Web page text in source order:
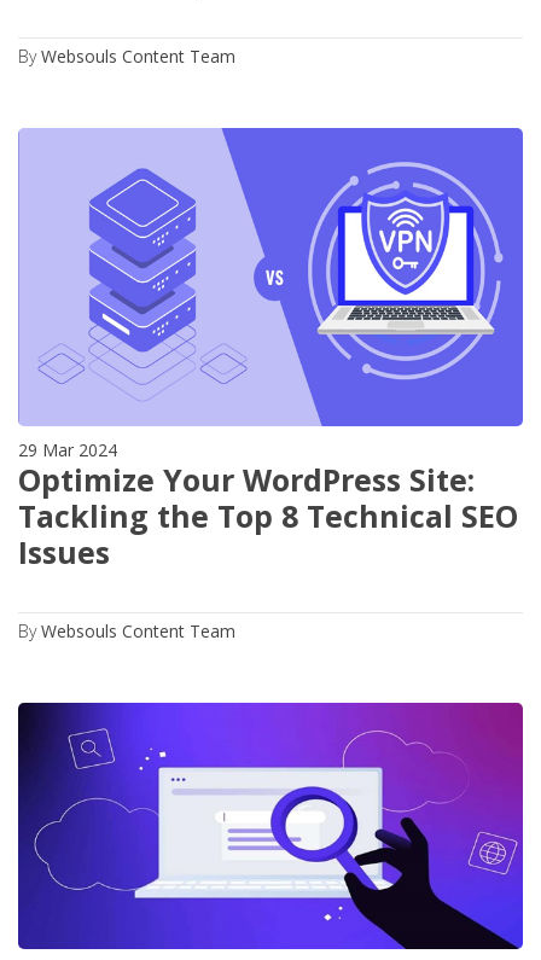
ByWebsouls Content Team
29 Mar 2024
Optimize Your WordPress Site:
Tackling the Top 8 Technical SEO
Issues
ByWebsouls Content Team